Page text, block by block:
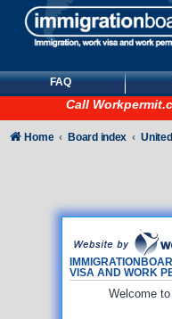
FAQ
Call
VISA AND WORK
Welcome
Home Board index